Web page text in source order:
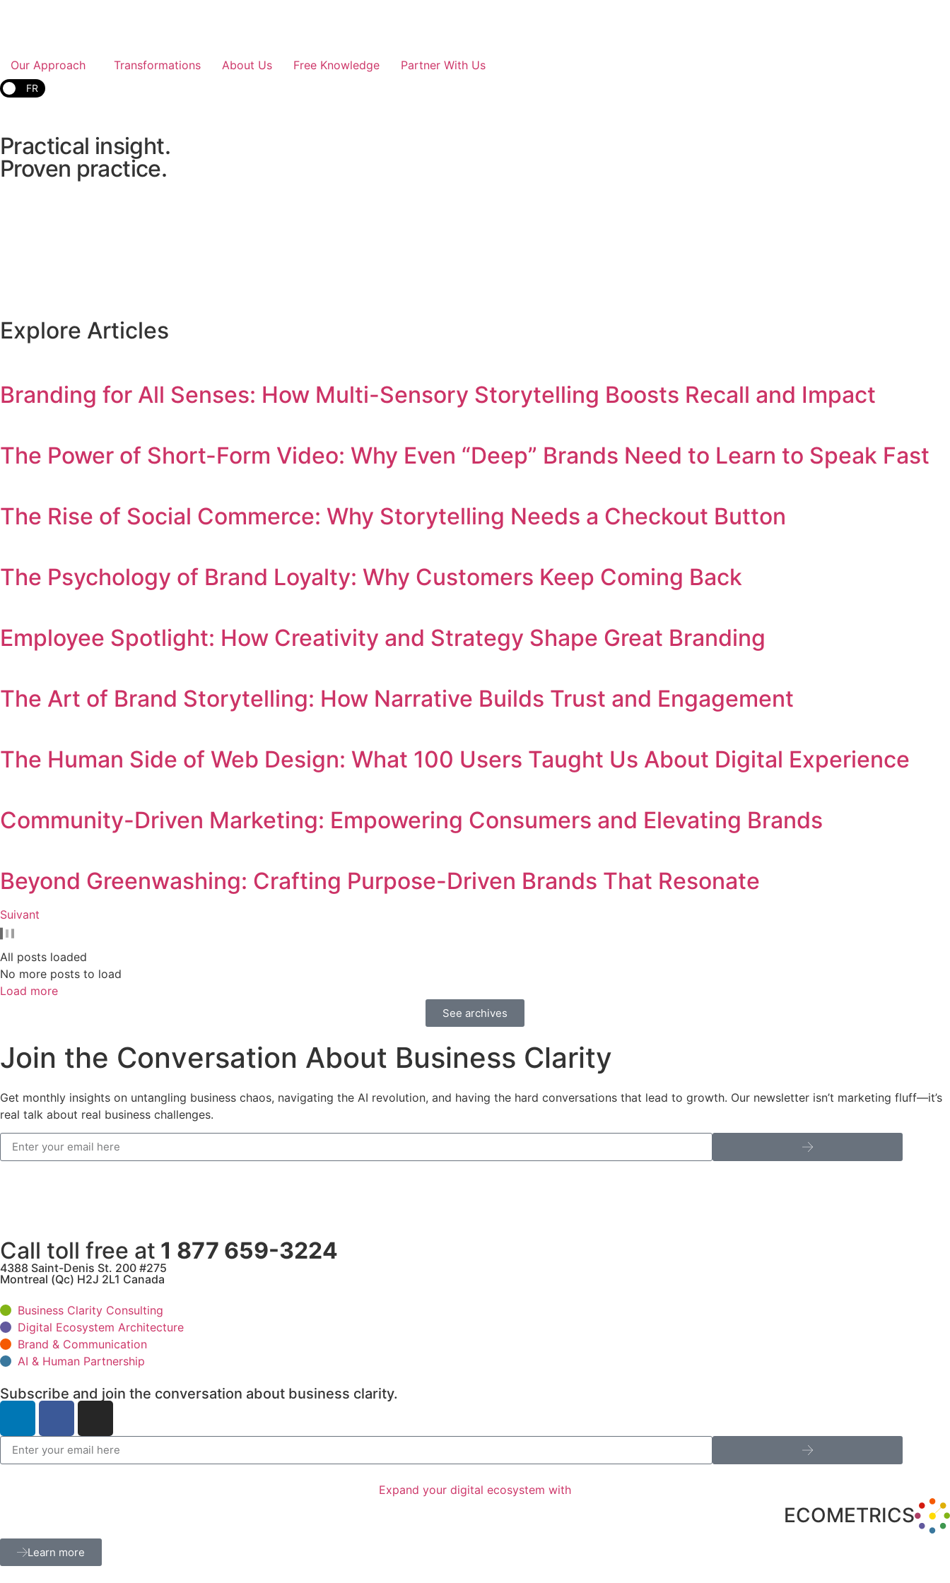
Our Approach Transformations About Us Free Knowledge Partner With Us
FR
Practical insight.
Proven practice.
Explore Articles
Branding for All Senses: How Multi-Sensory Storytelling Boosts Recall and Impact
The Power of Short-Form Video: Why Even “Deep” Brands Need to Learn to Speak Fast
The Rise of Social Commerce: Why Storytelling Needs a Checkout Button
The Psychology of Brand Loyalty: Why Customers Keep Coming Back
Employee Spotlight: How Creativity and Strategy Shape Great Branding
The Art of Brand Storytelling: How Narrative Builds Trust and Engagement
The Human Side of Web Design: What 100 Users Taught Us About Digital Experience
Community-Driven Marketing: Empowering Consumers and Elevating Brands
Beyond Greenwashing: Crafting Purpose-Driven Brands That Resonate
Suivant
All posts loaded
No more posts to load
Load more
See archives
Join the Conversation About Business Clarity
Get monthly insights on untangling business chaos, navigating the AI revolution, and having the hard conversations that lead to growth. Our newsletter isn’t marketing fluff—it’s
real talk about real business challenges.
Call toll free at 1 877 659-3224
4388 Saint-Denis St. 200 #275
Montreal (Qc) H2J 2L1 Canada
Business Clarity Consulting
Digital Ecosystem Architecture
Brand & Communication
AI & Human Partnership
Subscribe and join the conversation about business clarity.
Expand your digital ecosystem with
ECOMETRICS
Learn more